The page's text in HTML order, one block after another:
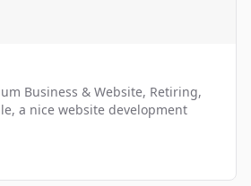
Business & Website, Retiring,
a nice website development